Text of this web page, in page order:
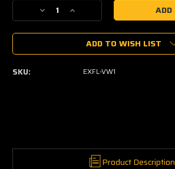
Current
Decrease
Quantity
of
Type1
Increase
Quantity
of
Type1
Exhaust
Manifold
ADD TO WISH LIST
SKU: EXFL-VW1
Product Description